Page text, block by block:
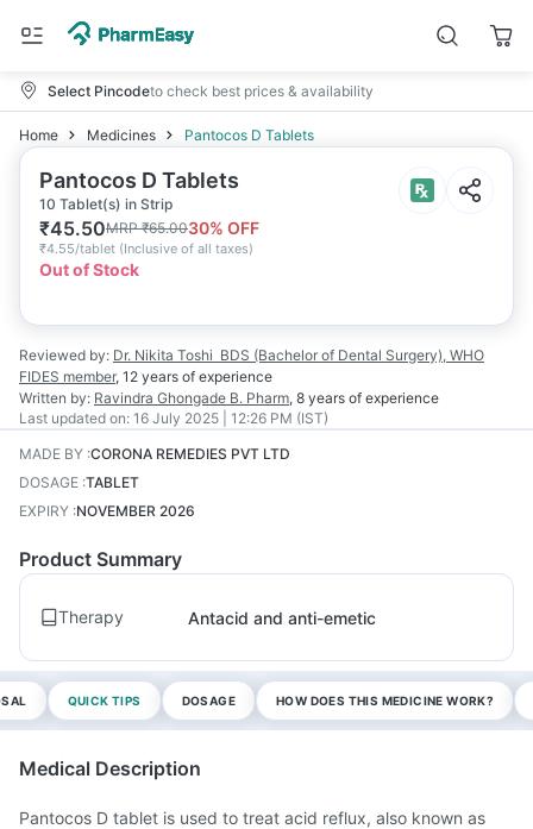
Select Pincodeto check best prices & availability
Home Medicines Pantocos D Tablets
Pantocos D Tablets
10 Tablet(s) in Strip
₹45.50MRP₹65.0030% OFF
₹4.55/tablet (Inclusive of all taxes)
Out of Stock
Reviewed by: Dr. Nikita Toshi BDS (Bachelor of Dental Surgery), WHO
FIDES member, 12 years of experience
Written by: Ravindra Ghongade B. Pharm, 8 years of experience
Last updated on: 16 July 2025 | 12:26 PM (IST)
MADE BY :CORONA REMEDIES PVT LTD
DOSAGE :TABLET
EXPIRY :NOVEMBER 2026
Product Summary
Therapy Antacid and anti-emetic
QUICK TIPS DOSAGE HOW DOES THIS MEDICINE WORK?
Medical Description
Pantocos D tablet is used to treat acid reflux, also known as